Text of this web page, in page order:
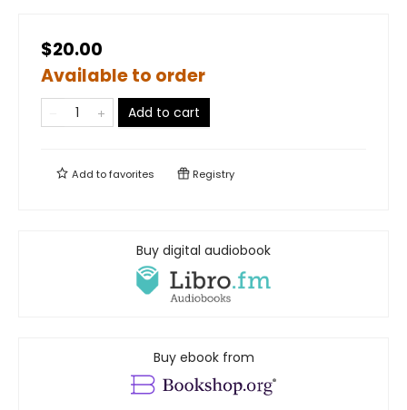
$20.00
Available to order
Add to cart
Add tofavorites Registry
Buy digital audiobook
Buy ebook from